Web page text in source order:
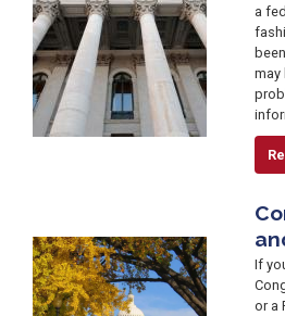
a
may
Image
If
or a